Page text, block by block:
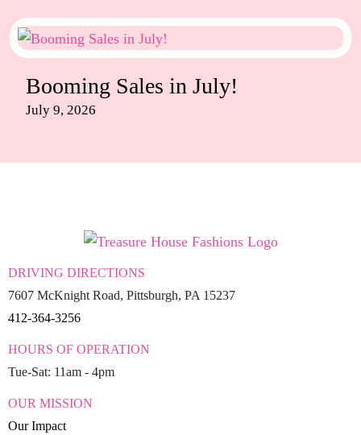
Booming Sales in July!
July 9, 2026
DRIVING DIRECTIONS
7607 McKnight Road, Pittsburgh, PA 15237
412-364-3256
HOURS OF OPERATION
Tue-Sat: 11am - 4pm
OUR MISSION
Our Impact